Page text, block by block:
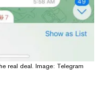
real deal. Image: Telegram